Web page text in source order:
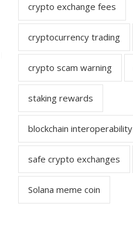
crypto exchange fees
cryptocurrency trading
crypto scam warning
staking rewards
blockchain interoperability
safe crypto exchanges
Solana meme coin